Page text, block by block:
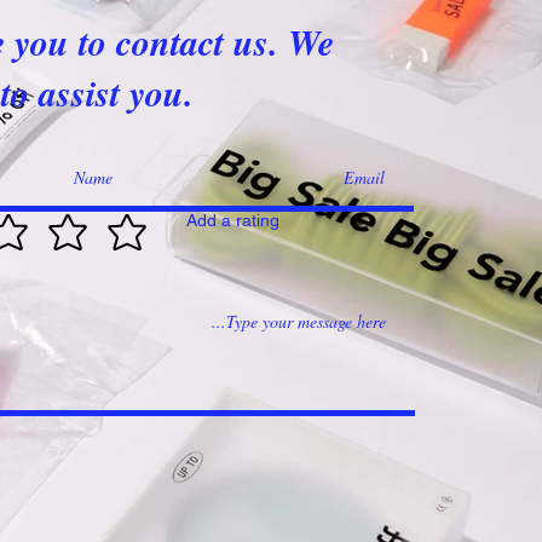
you to contact us. We
assist you.
Add a rating